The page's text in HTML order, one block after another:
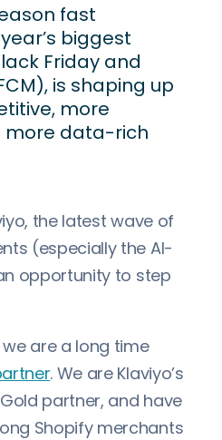
fast
biggest
Friday and
is shaping up
more
more data-rich
the latest wave of
(especially the AI-
opportunity to step
we are a long time
. We are Klaviyo’s
partner, and have
Shopify merchants